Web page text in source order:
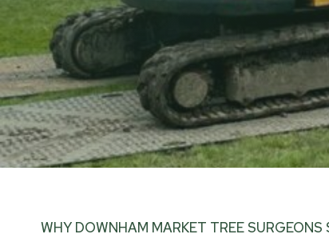
WHY DOWNHAM MARKET TREE SURGEONS